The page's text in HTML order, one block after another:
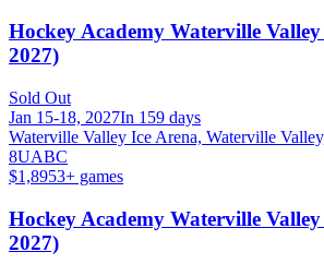
Hockey Academy Waterville
2027)
Sold Out
Jan 15-18, 2027In 159 days
Waterville Valley Ice Arena, Waterville
8UABC
$1,8953+ games
Hockey Academy Waterville
2027)